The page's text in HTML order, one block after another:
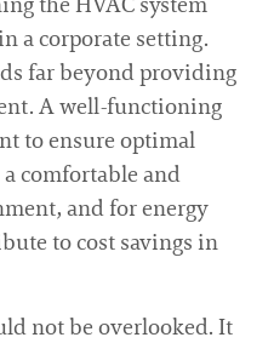
a corporate setting.
far beyond providing
A well-functioning
to ensure optimal
comfortable and
and for energy
to cost savings in
not be overlooked. It